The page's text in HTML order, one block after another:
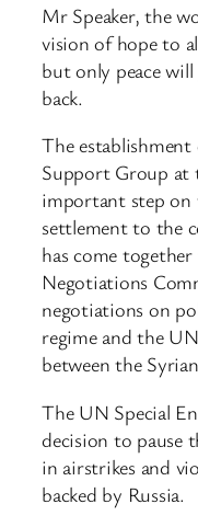
Mr Speaker, the
vision of hope to
but only peace
back.
The
Support Group at
important step
settlement to the
has come
Negotiations
negotiations on
regime and the
between the
The UN Special
decision to pause
in airstrikes and
backed by Russia.